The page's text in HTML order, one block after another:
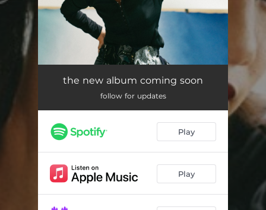
Better Days 03:47
Honda 02:44
Still Young 03:05
So Called Friend 03:04
the new album coming soon
follow for updates
Play
Play